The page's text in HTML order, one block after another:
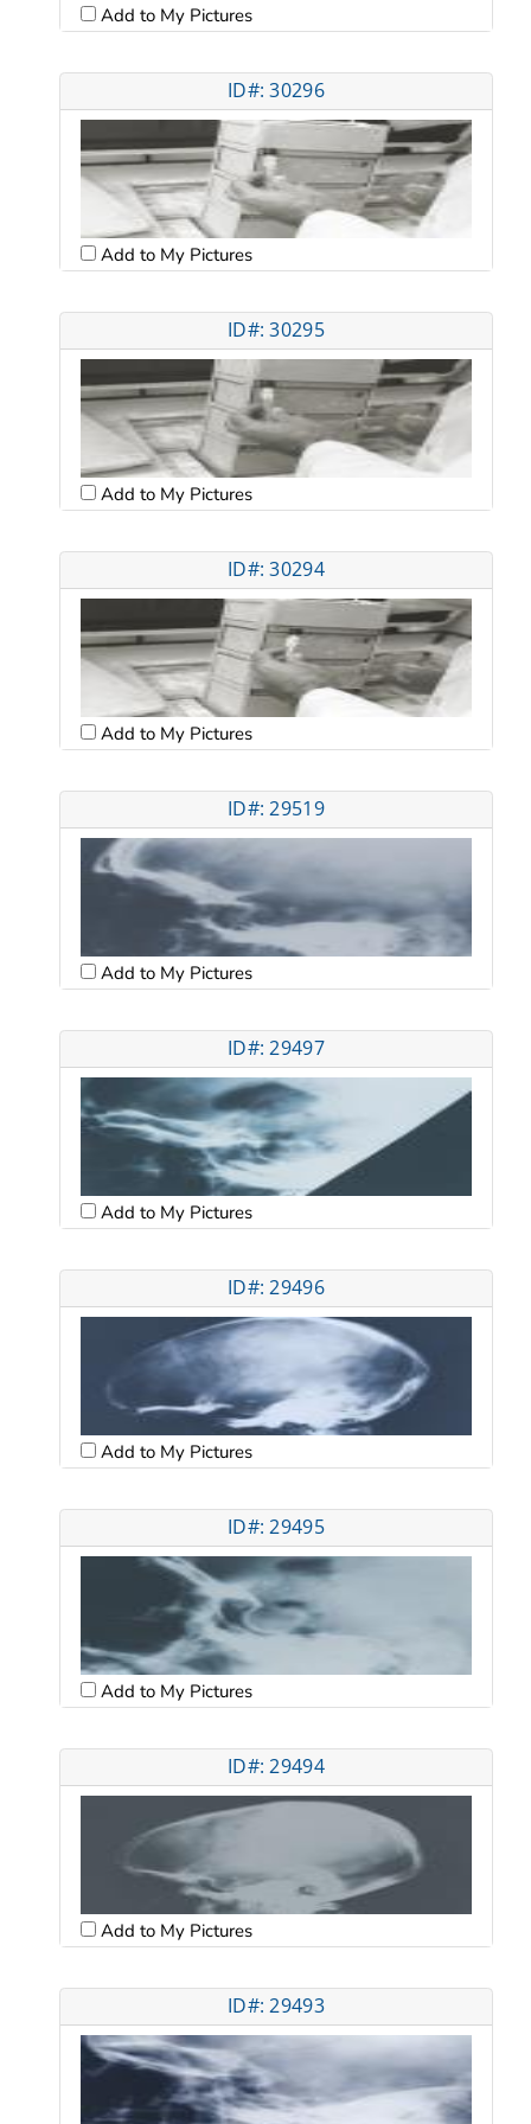
Add to My Pictures
ID#: 30296
Add to My Pictures
ID#: 30295
Add to My Pictures
ID#: 30294
Add to My Pictures
ID#: 29519
Add to My Pictures
ID#: 29497
Add to My Pictures
ID#: 29496
Add to My Pictures
ID#: 29495
Add to My Pictures
ID#: 29494
Add to My Pictures
ID#: 29493